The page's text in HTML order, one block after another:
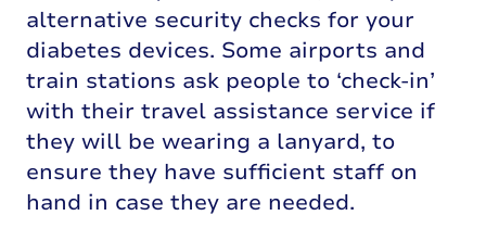
alternative security checks for your
diabetes devices. Some airports and
train stations ask people to ‘check-in’
with their travel assistance service if
they will be wearing a lanyard, to
ensure they have sufficient staff on
hand in case they are needed.